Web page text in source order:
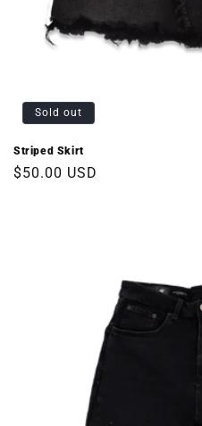
Sold out
Striped Skirt
Regular
$50.00 USD